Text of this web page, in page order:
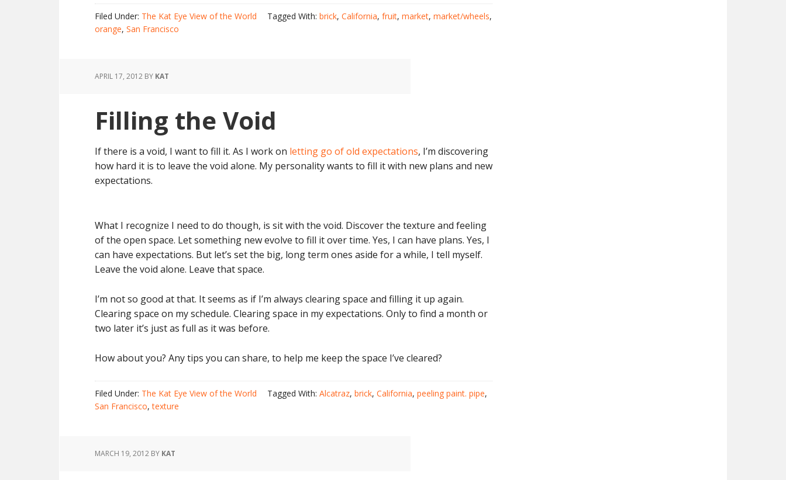
Filed Under: The Kat Eye View of the World Tagged With: brick, California, fruit, market, market/wheels,
orange, San Francisco
APRIL 17, 2012 BY KAT
Filling the Void
If there is a void, I want to fill it. As I work on letting go of old expectations, I’m discovering
how hard it is to leave the void alone. My personality wants to fill it with new plans and new
expectations.
What I recognize I need to do though, is sit with the void. Discover the texture and feeling
of the open space. Let something new evolve to fill it over time. Yes, I can have plans. Yes, I
can have expectations. But let’s set the big, long term ones aside for a while, I tell myself.
Leave the void alone. Leave that space.
I’m not so good at that. It seems as if I’m always clearing space and filling it up again.
Clearing space on my schedule. Clearing space in my expectations. Only to find a month or
two later it’s just as full as it was before.
How about you? Any tips you can share, to help me keep the space I’ve cleared?
Filed Under: The Kat Eye View of the World Tagged With: Alcatraz, brick, California, peeling paint. pipe,
San Francisco,texture
MARCH 19, 2012 BY KAT